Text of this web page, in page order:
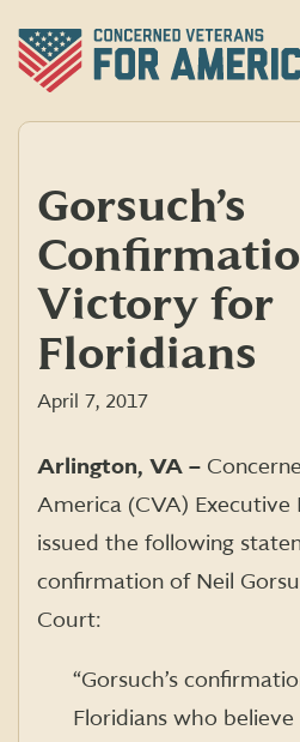
content
Gorsuch’s
Victory for
Floridians
April 7, 2017
Arlington, VA –
America (CVA) Executive
issued the following
confirmation of Neil
Court:
“Gorsuch’s
Floridians who